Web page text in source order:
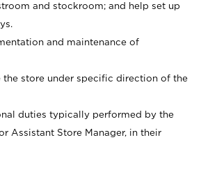
and stockroom; and help set up
and maintenance of
the store under specific direction of the
duties typically performed by the
Assistant Store Manager, in their